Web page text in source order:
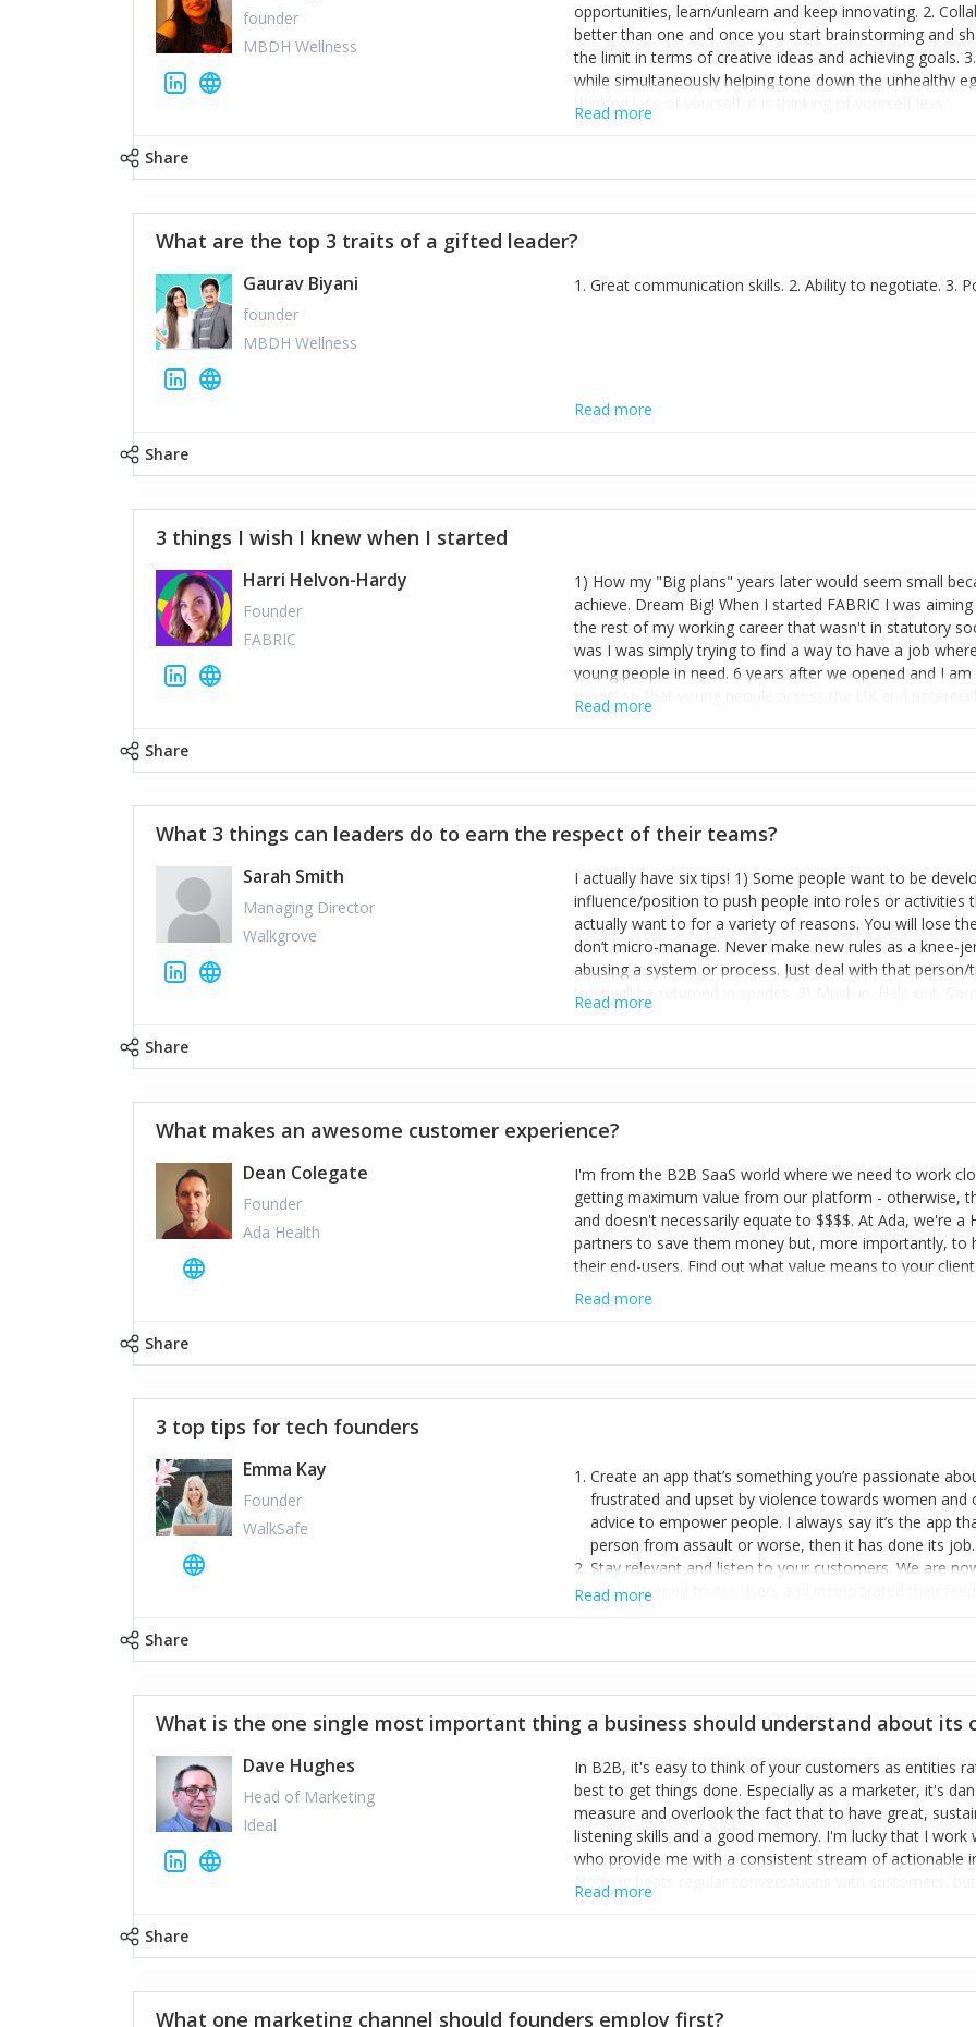
founder
MBDH Wellness
opportunities, learn/unlearn and keep innovating. 2.
better than one and once you start brainstorming and
the limit in terms of creative ideas and achieving goals.
while simultaneously helping tone down the unhealthy
thinking less of yourself; it is thinking of yourself less.'
Read more
Share
What are the top 3 traits of a gifted leader?
Gaurav Biyani
founder
MBDH Wellness
1. Great communication skills. 2. Ability to negotiate. 3.
Read more
Share
3 things I wish I knew when I started
Harri Helvon-Hardy
Founder
FABRIC
1) How my "Big plans" years later would seem small
achieve. Dream Big! When I started FABRIC I was
the rest of my working career that wasn't in statutory
was I was simply trying to find a way to have a job
young people in need. 6 years after we opened and I
model so that young people across the UK and
power of numbers- yep the self-confessed word lover
the sole shareholder and director of my business,
questions confidently when applying for funding, feel
one who empowers you to understand the finances of
you understand- go elsewhere! 3) That business is a
it's daily and even hourly. Understanding and expecting
The business rollercoaster is challenging at times but
hustle, 16hr work days don't do anything positive for
tough, make more time for self-care not less. Over time
Read more
Share
What 3 things can leaders do to earn the respect of their teams?
Sarah Smith
Managing Director
Walkgrove
I actually have six tips! 1) Some people want to be
influence/position to push people into roles or
actually want to for a variety of reasons. You will lose
don’t micro-manage. Never make new rules as a knee-
abusing a system or process. Just deal with that
trust will be returned in spades. 3) Muck in. Help out.
grade’ if it gets the job done, reduces stress on your
enough confidence in their strengths to admit to and
working in a team. Nobody is good at everything. 6)
yous won’t cut it!)
Read more
Share
What makes an awesome customer experience?
Dean Colegate
Founder
Ada Health
I'm from the B2B SaaS world where we need to work
getting maximum value from our platform - otherwise,
and doesn't necessarily equate to $$$$. At Ada, we're
partners to save them money but, more importantly,
their end-users. Find out what value means to your
Read more
Share
3 top tips for tech founders
Emma Kay
Founder
WalkSafe
Create an app that’s something you’re passionate
frustrated and upset by violence towards women
advice to empower people. I always say it’s the app
person from assault or worse, then it has done its job.
Stay relevant and listen to your customers. We are
we’ve listened to our users and incorporated their
achieve what I want. That goes for the marketing
Read more
Share
What is the one single most important thing a business should understand about its
Dave Hughes
Head of Marketing
Ideal
In B2B, it's easy to think of your customers as entities
best to get things done. Especially as a marketer, it's
measure and overlook the fact that to have great,
listening skills and a good memory. I'm lucky that I
who provide me with a consistent stream of actionable
Nothing beats regular conversations with customers,
for us to understand about our customers is: what are
Read more
Share
What one marketing channel should founders employ first?